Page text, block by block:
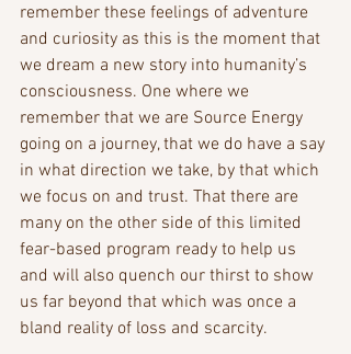
remember these feelings of adventure
and curiosity as this is the moment that
we dream a new story into humanity’s
consciousness. One where we
remember that we are Source Energy
going on a journey, that we do have a say
in what direction we take, by that which
we focus on and trust. That there are
many on the other side of this limited
fear-based program ready to help us
and will also quench our thirst to show
us far beyond that which was once a
bland reality of loss and scarcity.